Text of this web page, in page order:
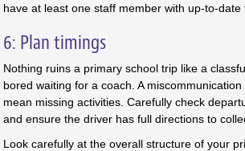
have at least one staff member with up-to-date
6: Plan timings
Nothing ruins a primary school trip like a
bored waiting for a coach. A
mean missing activities. Carefully check
and ensure the driver has full directions to
Look carefully at the overall structure of your